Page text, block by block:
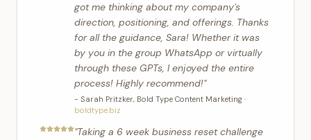
got me thinking about my company's
direction, positioning, and offerings. Thanks
for all the guidance, Sara! Whether it was
by you in the group WhatsApp or virtually
through these GPTs, I enjoyed the entire
process! Highly recommend!"
- Sarah Pritzker, Bold Type Content Marketing ·
boldtype.biz
"Taking a 6 week business reset challenge